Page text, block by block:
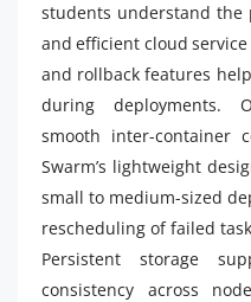
students understand the
and efficient cloud
and rollback features
during deployments.
smooth inter-container
Swarm’s lightweight
small to medium-sized
rescheduling of failed
Persistent storage
consistency across